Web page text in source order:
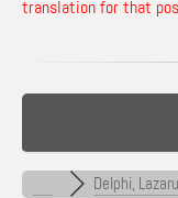
translation for that
Delphi,